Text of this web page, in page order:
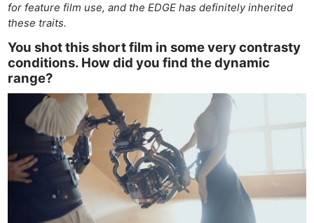
for feature film use, and the EDGE has definitely inherited
these traits.
You shot this short film in some very contrasty
conditions. How did you find the dynamic
range?